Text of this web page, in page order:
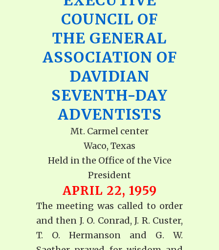
COUNCIL OF
THE GENERAL
ASSOCIATION OF
DAVIDIAN
SEVENTH-DAY
ADVENTISTS
Mt. Carmel center
Waco, Texas
Held in the Office of the Vice
President
APRIL 22, 1959
The meeting was called to order
and then J. O. Conrad, J. R. Custer,
T. O. Hermanson and G. W.